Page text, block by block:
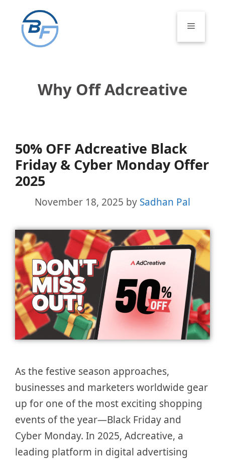
content
Menu
Why Off Adcreative
50% OFF Adcreative Black
Friday & Cyber Monday Offer
2025
November 18, 2025 by Sadhan Pal
As the festive season approaches,
businesses and marketers worldwide gear
up for one of the most exciting shopping
events of the year—Black Friday and
Cyber Monday. In 2025, Adcreative, a
leading platform in digital advertising